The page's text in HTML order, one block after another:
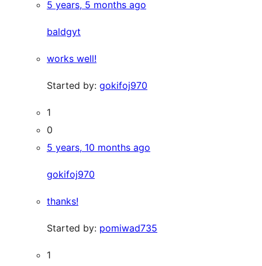
5 years, 5 months ago
baldgyt
works well!
Started by: gokifoj970
1
0
5 years, 10 months ago
gokifoj970
thanks!
Started by: pomiwad735
1